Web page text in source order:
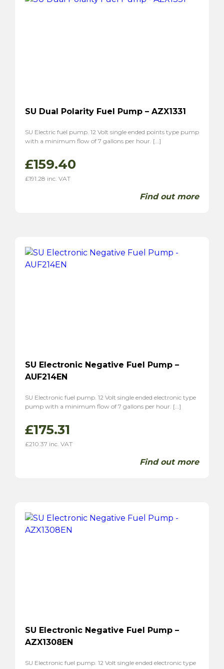
SU Dual Polarity Fuel Pump – AZX1331
SU Electric fuel pump. 12 Volt single ended points type pump
with a minimum flow of 7 gallons per hour. […]
£159.40
£191.28 inc. VAT
Find out more
SU Electronic Negative Fuel Pump –
AUF214EN
SU Electronic fuel pump. 12 Volt single ended electronic type
pump with a minimum flow of 7 gallons per hour. […]
£175.31
£210.37 inc. VAT
Find out more
SU Electronic Negative Fuel Pump –
AZX1308EN
SU Electronic fuel pump. 12 Volt single ended electronic type